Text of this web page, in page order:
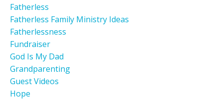
Fatherless
Fatherless Family Ministry Ideas
Fatherlessness
Fundraiser
God Is My Dad
Grandparenting
Guest Videos
Hope